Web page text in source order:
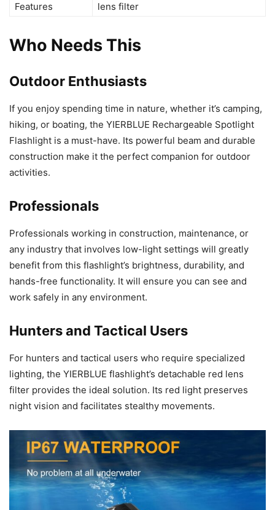
Features
lens filter
Who Needs This
Outdoor Enthusiasts
If you enjoy spending time in nature, whether it’s camping,
hiking, or boating, the YIERBLUE Rechargeable Spotlight
Flashlight is a must-have. Its powerful beam and durable
construction make it the perfect companion for outdoor
activities.
Professionals
Professionals working in construction, maintenance, or
any industry that involves low-light settings will greatly
benefit from this flashlight’s brightness, durability, and
hands-free functionality. It will ensure you can see and
work safely in any environment.
Hunters and Tactical Users
For hunters and tactical users who require specialized
lighting, the YIERBLUE flashlight’s detachable red lens
filter provides the ideal solution. Its red light preserves
night vision and facilitates stealthy movements.